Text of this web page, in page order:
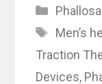
Tags
Men’s
Traction
Devices,